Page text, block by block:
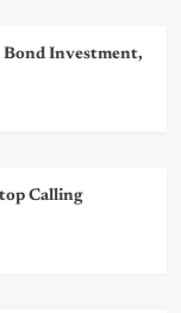
Bond Investment,
Calling